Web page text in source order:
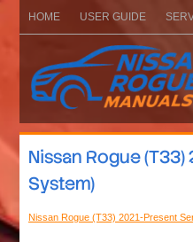
HOME USER GUIDE
Nissan Rogue
System)
Nissan Rogue (T33) 2021-Present